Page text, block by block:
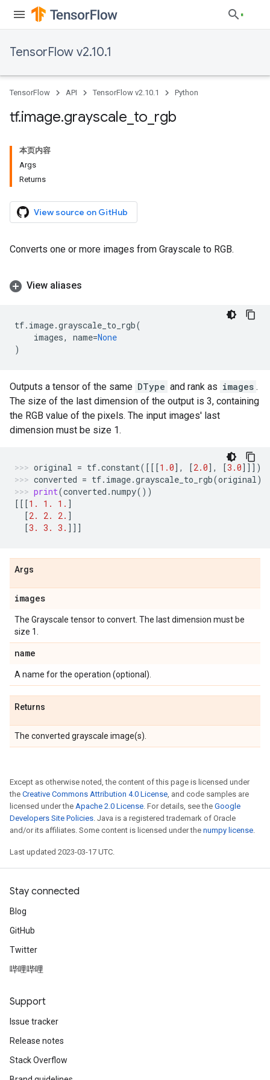
TensorFlow v2.10.1
TensorFlow API TensorFlow v2.10.1 Python
tf.image.grayscale to rgb
本页内容
Args
Returns
View source on GitHub
Converts one or more images from Grayscale to RGB.
View aliases
tf. image.grayscale_to_rgb(
images, name=None
)
Outputs a tensor of the same DType and rank as images .
The size of the last dimension of the output is 3, containing
the RGB value of the pixels. The input images' last
dimension must be size 1.
original = tf.constant([[[1.0], [2.0], [3.0]]])
converted = tf. image.grayscale_to_rgb(original)
print(converted .numpy())
[[[1. 1. 1. ]
[2. 2. 2. ]
[3. 3. 3. ]]]
Args
images
The Grayscale tensor to convert. The last dimension must be
size 1.
name
A name for the operation (optional).
Returns
The converted grayscale image(s).
Except as otherwise noted, the content of this page is licensed under
the Creative Commons Attribution 4.0 License, and code samples are
licensed under the Apache 2.0 License. For details, see the Google
Developers Site Policies. Java is a registered trademark of Oracle
and/or its affiliates. Some content is licensed under the numpy license.
Last updated 2023-03-17 UTC.
Stay connected
Blog
GitHub
Twitter
哔哩哔哩
Support
Issue tracker
Release notes
Stack Overflow